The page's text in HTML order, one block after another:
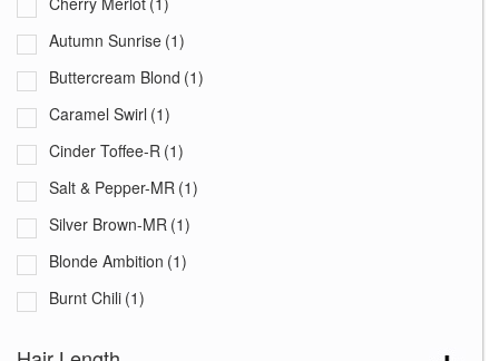
Autumn Sunrise (1)
Buttercream Blond (1)
Caramel Swirl (1)
Cinder Toffee-R (1)
Salt & Pepper-MR (1)
Silver Brown-MR (1)
Blonde Ambition (1)
Burnt Chili (1)